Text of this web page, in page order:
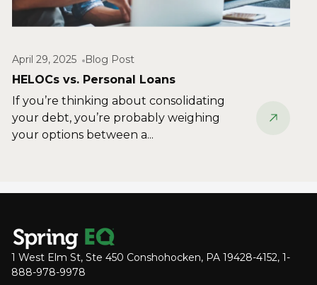
April 29, 2025 Blog Post
HELOCs vs. Personal Loans
If you’re thinking about consolidating
your debt, you’re probably weighing
your options between a...
1 West Elm St, Ste 450 Conshohocken, PA 19428-4152, 1-
888-978-9978